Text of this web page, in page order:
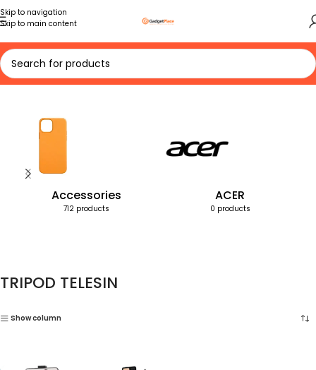
Skip to navigation
Skip to main content
Home Products tagged “TRIPOD TELESIN”
Accessories
712 products
ACER
0 products
TRIPOD TELESIN
Show column